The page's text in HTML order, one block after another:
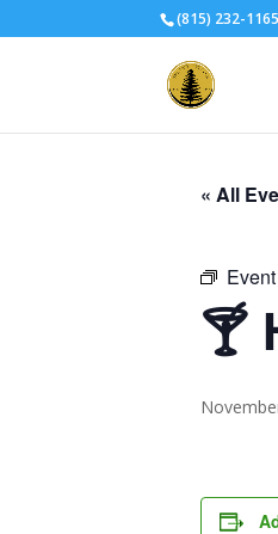
(815) 232-1165
« All
🍸